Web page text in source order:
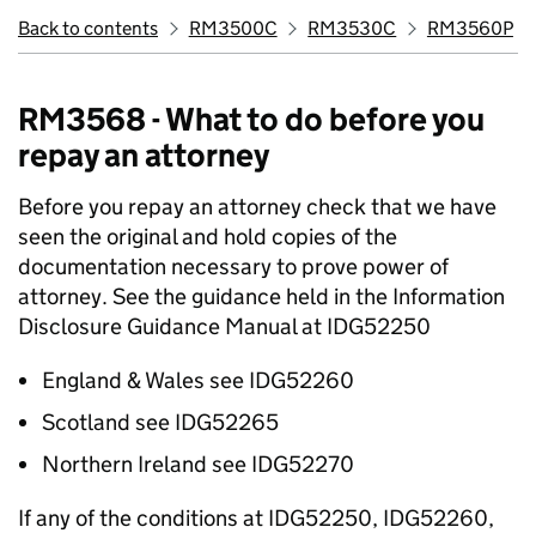
Back to contents RM3500C RM3530C RM3560P
RM3568 - What to do before you
repay an attorney
Before you repay an attorney check that we have
seen the original and hold copies of the
documentation necessary to prove power of
attorney. See the guidance held in the Information
Disclosure Guidance Manual at IDG52250
England & Wales see IDG52260
Scotland see IDG52265
Northern Ireland see IDG52270
If any of the conditions at IDG52250, IDG52260,